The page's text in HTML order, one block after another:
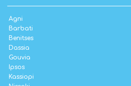
Agni
Barbati
Benitses
Dassia
Gouvia
Ipsos
Kassiopi